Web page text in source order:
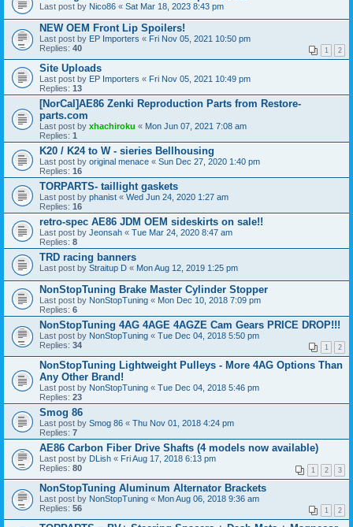
Last post by Nico86 « Sat Mar 18, 2023 8:43 pm
NEW OEM Front Lip Spoilers!
Last post by EP Importers « Fri Nov 05, 2021 10:50 pm
Replies: 40 1 2
Site Uploads
Last post by EP Importers « Fri Nov 05, 2021 10:49 pm
Replies: 13
[NorCal]AE86 Zenki Reproduction Parts from Restore-
parts.com
Last post by xhachiroku « Mon Jun 07, 2021 7:08 am
Replies: 1
K20 / K24 to W - sieries Bellhousing
Last post by original menace « Sun Dec 27, 2020 1:40 pm
Replies: 16
TORPARTS- taillight gaskets
Last post by phanist « Wed Jun 24, 2020 1:27 am
Replies: 16
retro-spec AE86 JDM OEM sideskirts on sale!!
Last post by Jeonsah « Tue Mar 24, 2020 8:47 am
Replies: 8
TRD racing banners
Last post by Straitup D « Mon Aug 12, 2019 1:25 pm
NonStopTuning Brake Master Cylinder Stopper
Last post by NonStopTuning « Mon Dec 10, 2018 7:09 pm
Replies: 6
NonStopTuning 4AG 4AGE 4AGZE Cam Gears PRICE DROP!!!
Last post by NonStopTuning « Tue Dec 04, 2018 5:50 pm
Replies: 34 1 2
NonStopTuning Lightweight Pulleys - More 4AG Options Than
Any Other Brand!
Last post by NonStopTuning « Tue Dec 04, 2018 5:46 pm
Replies: 23
Smog 86
Last post by Smog 86 « Thu Nov 01, 2018 4:24 pm
Replies: 7
AE86 Carbon Fiber Drive Shafts (4 models now available)
Last post by DLish « Fri Aug 17, 2018 6:13 pm
Replies: 80 1 2 3
NonStopTuning Aluminum Alternator Brackets
Last post by NonStopTuning « Mon Aug 06, 2018 9:36 am
Replies: 56 1 2